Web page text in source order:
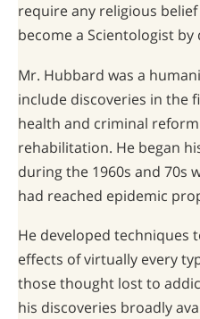
require any religious
become a Scientologist
Mr. Hubbard was a
include discoveries in the
health and criminal
rehabilitation. He began
during the 1960s and 70s
had reached epidemic
He developed techniques
effects of virtually every
those thought lost to
his discoveries broadly